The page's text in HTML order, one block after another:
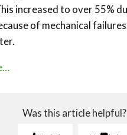
increased to over 55%
of mechanical
Was this article helpful?